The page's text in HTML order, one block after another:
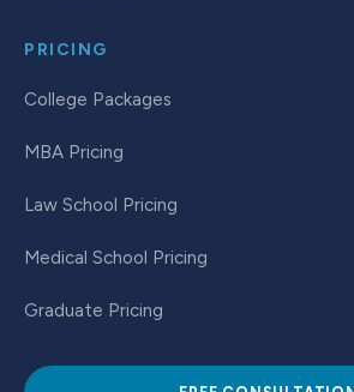
PRICING
College Packages
MBA Pricing
Law School Pricing
Medical School Pricing
Graduate Pricing